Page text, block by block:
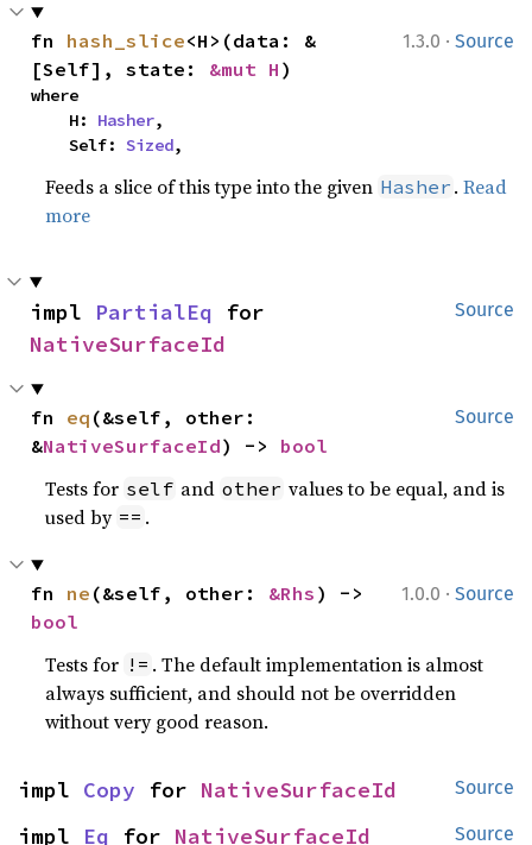
1.3.0 · Source
fn hash_slice<H>(data: &
[Self], state: &mut H )
where
    H:
Hasher,
    Self:
Sized,
Feeds a slice of this type into the given Hasher .Read
more
Source
impl PartialEq
NativeSurfaceId
Source
fn eq (&self, other:
&NativeSurfaceId) -> bool
Tests for self and other values to be equal, and is
used by == .
1.0.0 · Source
fn ne (&self, other: &Rhs
bool
Tests for != . The default implementation is almost
always sufficient, and should not be overridden
without very good reason.
Source
impl Copy for NativeSurfaceId
Source
impl Eq for NativeSurfaceId